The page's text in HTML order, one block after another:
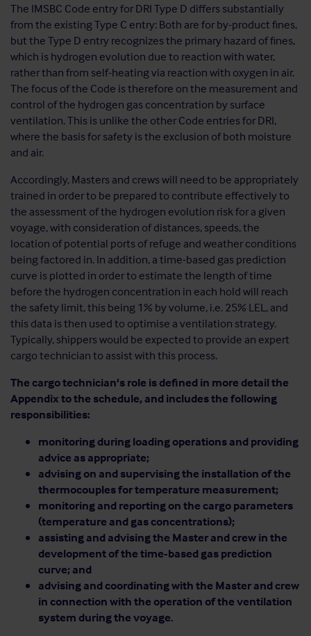
The IMSBC Code entry for DRI Type D differs substantially
from the existing Type C entry: Both are for by-product fines,
but the Type D entry recognizes the primary hazard of fines,
which is hydrogen evolution due to reaction with water,
rather than from self-heating via reaction with oxygen in air.
The focus of the Code is therefore on the measurement and
control of the hydrogen gas concentration by surface
ventilation. This is unlike the other Code entries for DRI,
where the basis for safety is the exclusion of both moisture
and air.
Accordingly, Masters and crews will need to be appropriately
trained in order to be prepared to contribute effectively to
the assessment of the hydrogen evolution risk for a given
voyage, with consideration of distances, speeds, the
location of potential ports of refuge and weather conditions
being factored in. In addition, a time-based gas prediction
curve is plotted in order to estimate the length of time
before the hydrogen concentration in each hold will reach
the safety limit, this being 1% by volume, i.e. 25% LEL, and
this data is then used to optimise a ventilation strategy.
Typically, shippers would be expected to provide an expert
cargo technician to assist with this process.
The cargo technician's role is defined in more detail the
Appendix to the schedule, and includes the following
responsibilities:
monitoring during loading operations and providing
advice as appropriate;
advising on and supervising the installation of the
thermocouples for temperature measurement;
monitoring and reporting on the cargo parameters
(temperature and gas concentrations);
assisting and advising the Master and crew in the
development of the time-based gas prediction
curve; and
advising and coordinating with the Master and crew
in connection with the operation of the ventilation
system during the voyage.